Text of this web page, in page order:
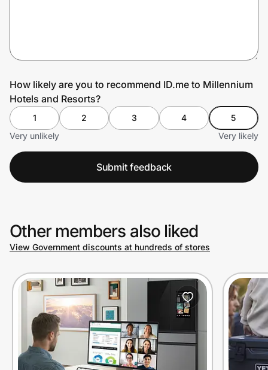
How likely are you to recommend ID.me to Millennium
Hotels and Resorts?
1 2 3 4
5
Very unlikely
Very likely
Submit feedback
Other members also liked
View Government discounts at hundreds of stores